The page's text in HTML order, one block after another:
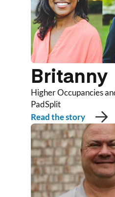
Britanny
Higher Occupancies
PadSplit
Read the story